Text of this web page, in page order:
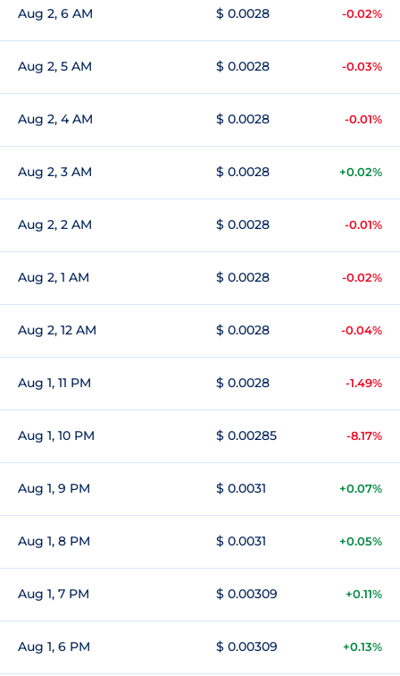
Aug 2, 6 AM $ 0.0028 -0.02%
Aug 2, 5 AM $ 0.0028 -0.03%
Aug 2, 4 AM $ 0.0028 -0.01%
Aug 2, 3 AM $ 0.0028 +0.02%
Aug 2, 2 AM $ 0.0028 -0.01%
Aug 2, 1 AM $ 0.0028 -0.02%
Aug 2, 12 AM $ 0.0028 -0.04%
Aug 1, 11 PM $ 0.0028 -1.49%
Aug 1, 10 PM $ 0.00285 -8.17%
Aug 1, 9 PM $ 0.0031 +0.07%
Aug 1, 8 PM $ 0.0031 +0.05%
Aug 1, 7 PM $ 0.00309 +0.11%
Aug 1, 6 PM $ 0.00309 +0.13%